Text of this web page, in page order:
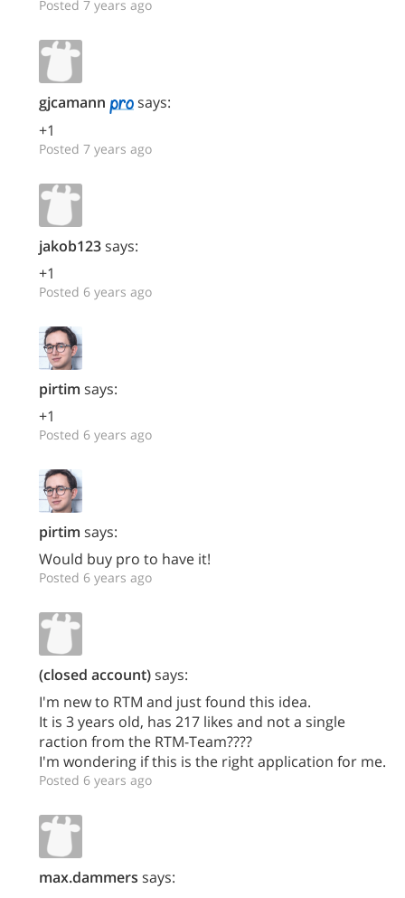
Posted 7 years ago
gjcamann
says:
+1
Posted 7 years ago
jakob123says:
+1
Posted 6 years ago
pirtim says:
+1
Posted 6 years ago
pirtim says:
Would buy pro to have it!
Posted 6 years ago
(closed account)says:
I'm new to RTM and just found this idea.
It is 3 years old, has 217 likes and not a single
raction from the RTM-Team????
I'm wondering if this is the right application for me.
Posted 6 years ago
max.dammers says: